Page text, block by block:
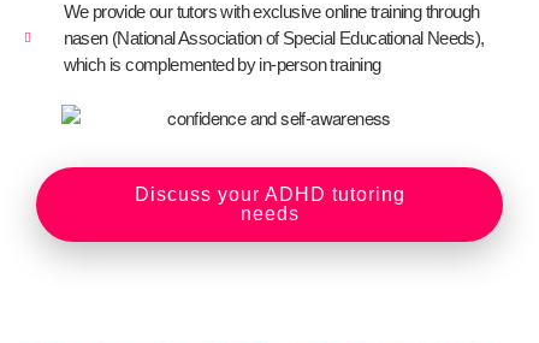
We provide our tutors with exclusive online training through
nasen (National Association of Special Educational Needs),
which is complemented by in-person training
Discuss your ADHD tutoring
needs